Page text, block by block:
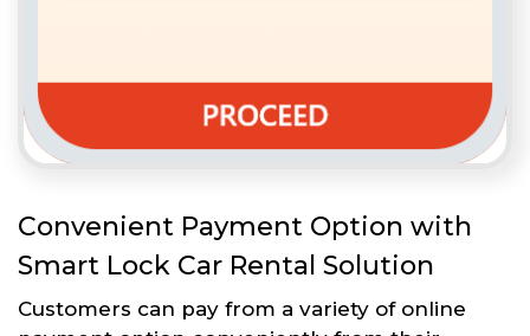
Convenient Payment Option with
Smart Lock Car Rental Solution
Customers can pay from a variety of online